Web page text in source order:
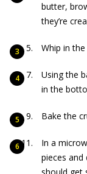
butter,
they’re
Whip in
Using the
in the
Bake the
In a
pieces